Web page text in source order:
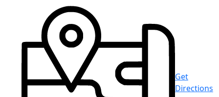
Get
Directions